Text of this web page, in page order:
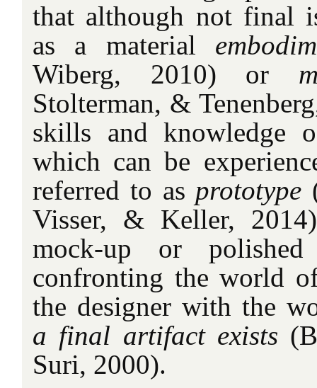
that although not final
as a material
Wiberg, 2010) or
Stolterman, &
skills and knowledge
which can be
referred to as prototype
Visser, & Keller,
mock-up or polished
confronting the world
the designer with the
a final artifact exists
Suri, 2000).